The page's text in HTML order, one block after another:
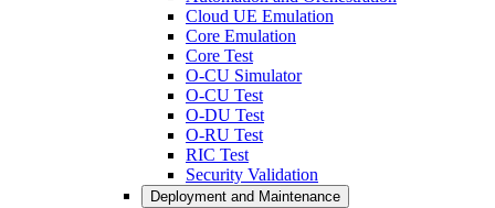
Cloud UE Emulation
Core Emulation
Core Test
O-CU Simulator
O-CU Test
O-DU Test
O-RU Test
RIC Test
Security Validation
Deployment and Maintenance